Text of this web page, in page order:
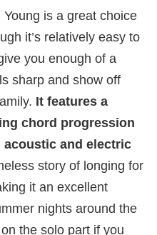
is a great choice
it’s relatively easy to
you enough of a
sharp and show off
It features a
chord progression
and electric
story of longing for
it an excellent
nights around the
the solo part if you